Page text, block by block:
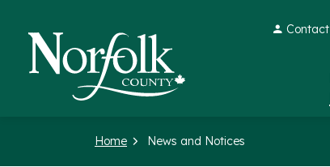
Contact
Home News and Notices